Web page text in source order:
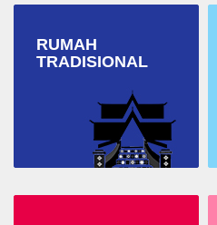
RUMAH
TRADISIONAL